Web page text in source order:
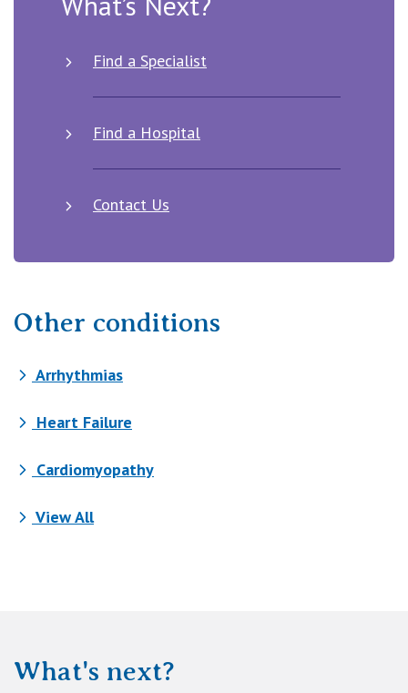
Find a Specialist
Find a Hospital
Contact Us
Other conditions
Arrhythmias
Heart Failure
Cardiomyopathy
View All
What's next?